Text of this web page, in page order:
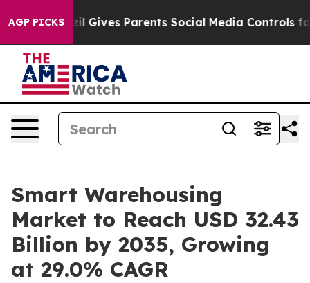
AGP PICKS
Gives Parents Social Media Controls for Their
Smart Warehousing
Market to Reach USD 32.43
Billion by 2035, Growing
at 29.0% CAGR